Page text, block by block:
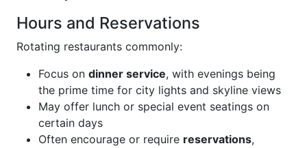
Hours and Reservations
Rotating restaurants commonly:
Focus on dinner service, with evenings being
the prime time for city lights and skyline views
May offer lunch or special event seatings on
certain days
Often encourage or require reservations,